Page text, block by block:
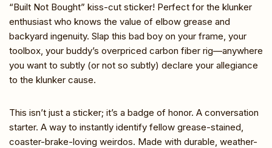
“Built Not Bought” kiss-cut sticker! Perfect for the klunker
enthusiast who knows the value of elbow grease and
backyard ingenuity. Slap this bad boy on your frame, your
toolbox, your buddy’s overpriced carbon fiber rig—anywhere
you want to subtly (or not so subtly) declare your allegiance
to the klunker cause.
This isn’t just a sticker; it’s a badge of honor. A conversation
starter. A way to instantly identify fellow grease-stained,
coaster-brake-loving weirdos. Made with durable, weather-